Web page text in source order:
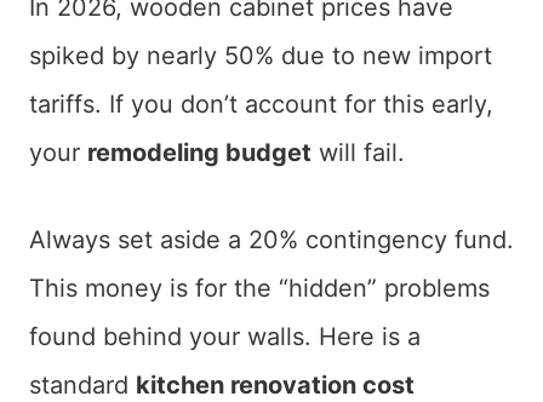
In 2026, wooden cabinet prices have
spiked by nearly 50% due to new import
tariffs. If you don’t account for this early,
your remodeling budget will fail.
Always set aside a 20% contingency fund.
This money is for the “hidden” problems
found behind your walls. Here is a
standard kitchen renovation cost